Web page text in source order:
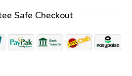
n
Safe Checkout